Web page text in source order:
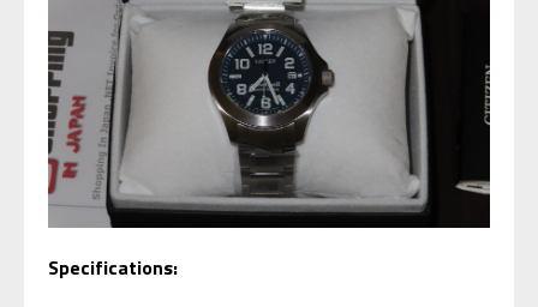
Specifications: